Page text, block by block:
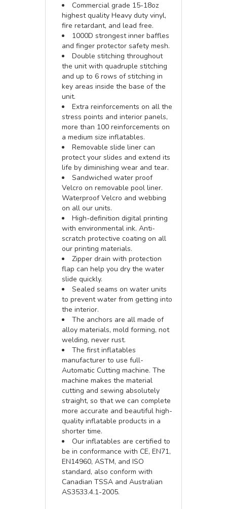
Commercial grade 15-18oz
highest quality Heavy duty vinyl,
fire retardant, and lead free.
1000D strongest inner baffles
and finger protector safety mesh.
Double stitching throughout
the unit with quadruple stitching
and up to 6 rows of stitching in
key areas inside the base of the
unit.
Extra reinforcements on all the
stress points and interior panels,
more than 100 reinforcements on
a medium size inflatables.
Removable slide liner can
protect your slides and extend its
life by diminishing wear and tear.
Sandwiched water proof
Velcro on removable pool liner.
Waterproof Velcro and webbing
on all our units.
High-definition digital printing
with environmental ink. Anti-
scratch protective coating on all
our printing materials.
Zipper drain with protection
flap can help you dry the water
slide quickly.
Sealed seams on water units
to prevent water from getting into
the interior.
The anchors are all made of
alloy materials, mold forming, not
welding, never rust.
The first inflatables
manufacturer to use full-
Automatic Cutting machine. The
machine makes the material
cutting and sewing absolutely
straight, so that we can complete
more accurate and beautiful high-
quality inflatable products in a
shorter time.
Our inflatables are certified to
be in conformance with CE, EN71,
EN14960, ASTM, and ISO
standard, also conform with
Canadian TSSA and Australian
AS3533.4.1-2005.